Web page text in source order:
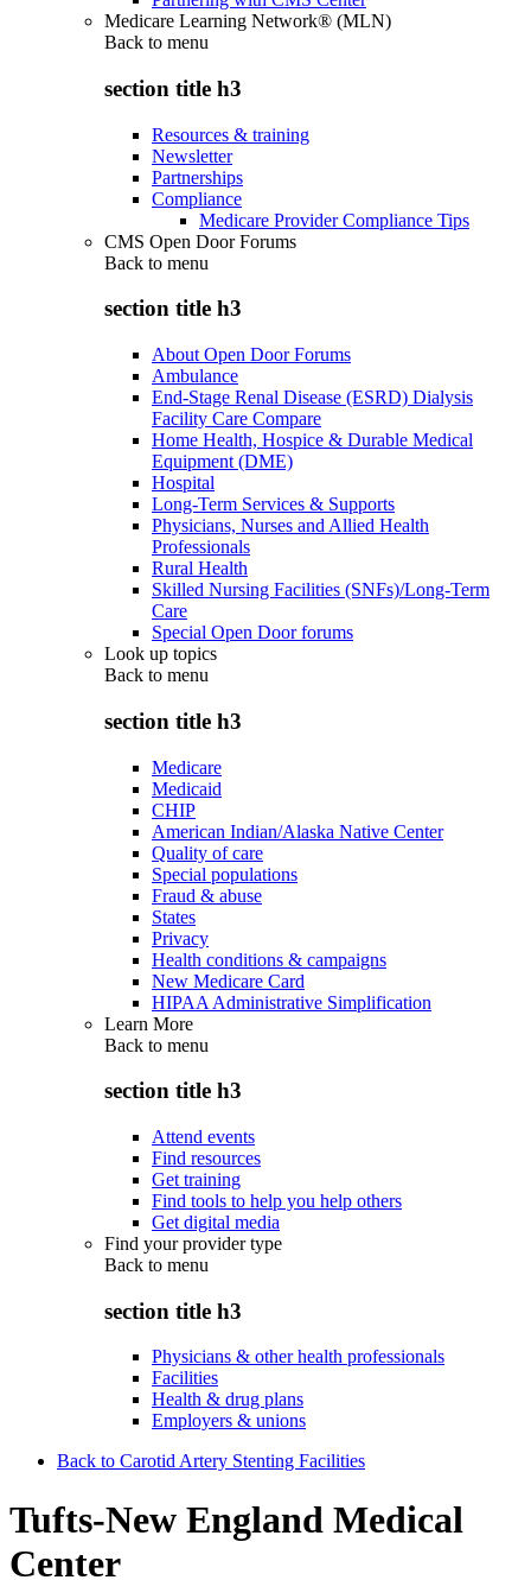
Medicare Learning Network® (MLN)
Back to menu
section title h3
Resources & training
Newsletter
Partnerships
Compliance
Medicare Provider Compliance Tips
CMS Open Door Forums
Back to menu
section title h3
About Open Door Forums
Ambulance
End-Stage Renal Disease (ESRD) Dialysis
Facility Care Compare
Home Health, Hospice & Durable Medical
Equipment (DME)
Hospital
Long-Term Services & Supports
Physicians, Nurses and Allied Health
Professionals
Rural Health
Skilled Nursing Facilities (SNFs)/Long-Term
Care
Special Open Door forums
Look up topics
Back to menu
section title h3
Medicare
Medicaid
CHIP
American Indian/Alaska Native Center
Quality of care
Special populations
Fraud & abuse
States
Privacy
Health conditions & campaigns
New Medicare Card
HIPAA Administrative Simplification
Learn More
Back to menu
section title h3
Attend events
Find resources
Get training
Find tools to help you help others
Get digital media
Find your provider type
Back to menu
section title h3
Physicians & other health professionals
Facilities
Health & drug plans
Employers & unions
Back to Carotid Artery Stenting Facilities
Tufts-New England Medical
Center